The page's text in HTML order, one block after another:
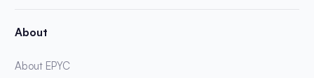
About
About EPYC